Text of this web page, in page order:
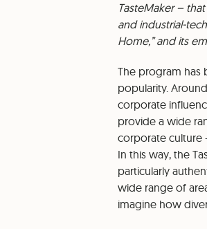
TasteMaker –
and industrial-
Home,” and its
The program has
popularity.
corporate
provide a wide
corporate culture
⁠⁠In this way, the
particularly
wide range of
imagine how